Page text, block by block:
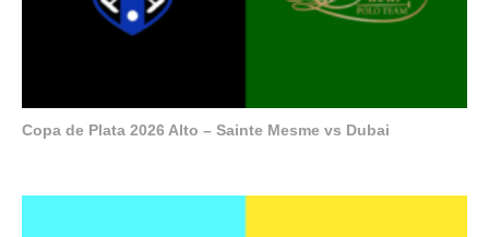
Copa de Plata 2026 Alto – Sainte Mesme vs Dubai